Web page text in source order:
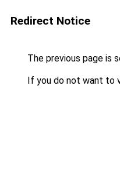
Redirect Notice
The previous page is
If you do not want to